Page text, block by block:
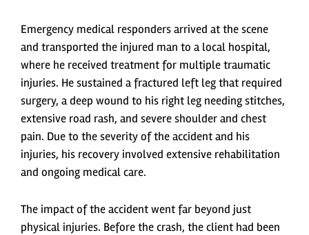
Emergency medical responders arrived at the scene
and transported the injured man to a local hospital,
where he received treatment for multiple traumatic
injuries. He sustained a fractured left leg that required
surgery, a deep wound to his right leg needing stitches,
extensive road rash, and severe shoulder and chest
pain. Due to the severity of the accident and his
injuries, his recovery involved extensive rehabilitation
and ongoing medical care.
The impact of the accident went far beyond just
physical injuries. Before the crash, the client had been